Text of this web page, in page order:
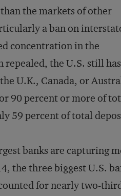
the markets of other
a ban on
concentration in the
repealed, the U.S. still has
U.K., Canada, or
90 percent or more of
59 percent of total
banks are capturing
the three biggest U.S.
for nearly two-